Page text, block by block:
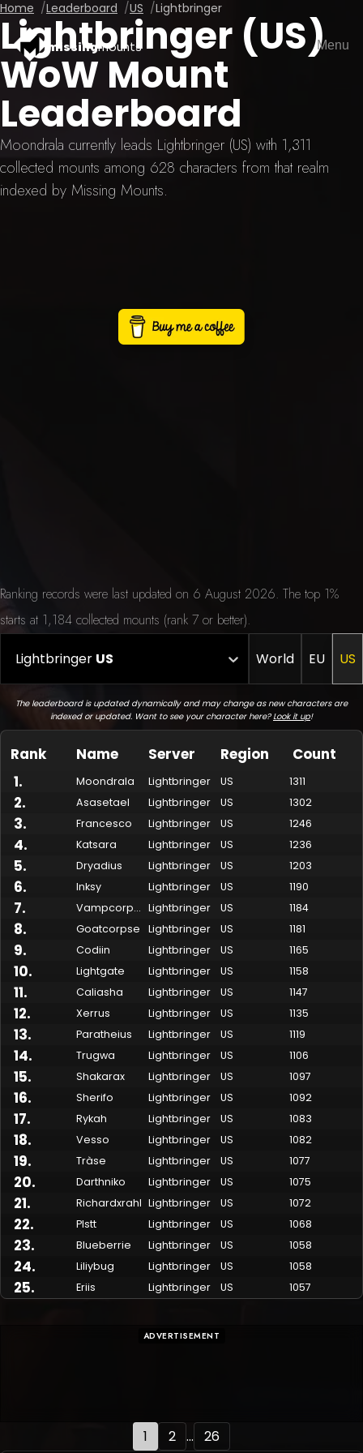
missingmounts Menu
Home Leaderboard US Lightbringer
Lightbringer (US)
WoW Mount
Leaderboard
Moondrala currently leads Lightbringer (US) with 1,311
collected mounts among 628 characters from that realm
indexed by Missing Mounts.
Ranking records were last updated on 6 August 2026. The top 1%
starts at 1,184 collected mounts (rank 7 or better).
Lightbringer US World EU US
The leaderboard is updated dynamically and may change as new characters are
indexed or updated. Want to see your character here?Look it up!
Rank Name Server Region
Count
1. Moondrala Lightbringer US 1311
2. Asasetael Lightbringer US 1302
3. Francesco Lightbringer US 1246
4. Katsara Lightbringer US 1236
5. Dryadius Lightbringer US 1203
6. Inksy Lightbringer US 1190
7. Vampcorpse Lightbringer US 1184
8. Goatcorpse Lightbringer US 1181
9. Codiin Lightbringer US 1165
10. Lightgate Lightbringer US 1158
11. Caliasha Lightbringer US 1147
12. Xerrus Lightbringer US 1135
13. Paratheius Lightbringer US 1119
14. Trugwa Lightbringer US 1106
15. Shakarax Lightbringer US 1097
16. Sherifo Lightbringer US 1092
17. Rykah Lightbringer US 1083
18. Vesso Lightbringer US 1082
19. Tràse Lightbringer US 1077
20. Darthniko Lightbringer US 1075
21. Richardxrahl Lightbringer US 1072
22. Plstt Lightbringer US 1068
23. Blueberrie Lightbringer US 1058
24. Liliybug Lightbringer US 1058
25. Eriis Lightbringer US 1057
ADVERTISEMENT
1 2 ... 26
Made by Onkie Reputation Mounts Leaderboard